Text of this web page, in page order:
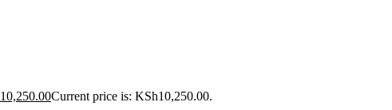
10,250.00Current price is: KSh10,250.00.